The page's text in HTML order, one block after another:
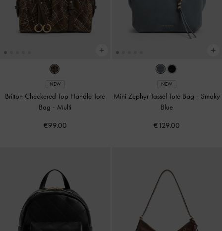
NEW
Britton Checkered Top Handle Tote
Bag - Multi
€99.00
NEW
Mini Zephyr Tassel Tote Bag - Smoky
Blue
€129.00